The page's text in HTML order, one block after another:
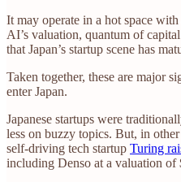
It may operate in a hot space
AI’s valuation, quantum of
that Japan’s startup scene has
Taken together, these are major
enter Japan.
Japanese startups were
less on buzzy topics. But, in
self-driving tech startup Turing
including Denso at a valuation of